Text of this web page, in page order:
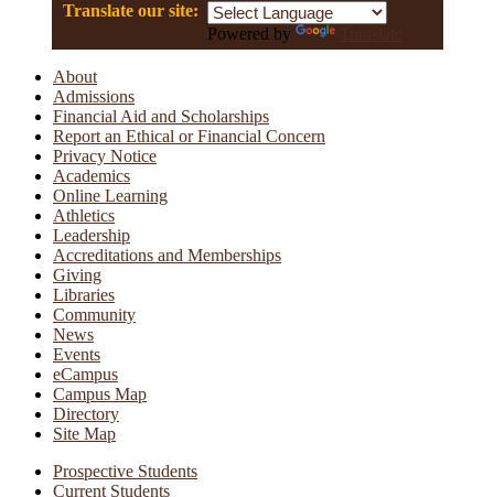
Translate our site:
Powered by
About
Admissions
Financial Aid and Scholarships
Report an Ethical or Financial Concern
Privacy Notice
Academics
Online Learning
Athletics
Leadership
Accreditations and Memberships
Giving
Libraries
Community
News
Events
eCampus
Campus Map
Directory
Site Map
Prospective Students
Current Students